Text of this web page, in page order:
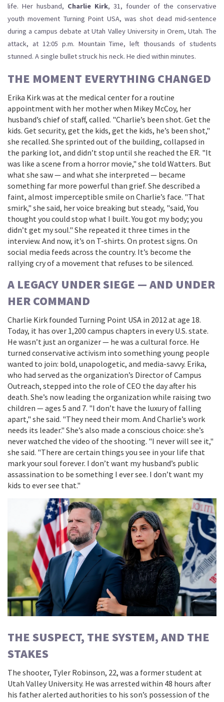
life. Her husband, Charlie Kirk, 31, founder of the conservative
youth movement Turning Point USA, was shot dead mid-sentence
during a campus debate atUtah Valley Universityin Orem, Utah. The
attack, at 12:05 p.m. Mountain Time, left thousands of students
stunned. A single bullet struck his neck. He died within minutes.
THE MOMENT EVERYTHING CHANGED
Erika Kirk was at the medical center for a routine
appointment with her mother when Mikey McCoy, her
husband’s chief of staff, called. "Charlie’s been shot. Get the
kids. Get security, get the kids, get the kids, he’s been shot,"
she recalled. She sprinted out of the building, collapsed in
the parking lot, and didn’t stop until she reached the ER. "It
was like a scene from a horror movie," she told Watters. But
what she saw — and what she interpreted — became
something far more powerful than grief. She described a
faint, almost imperceptible smile on Charlie’s face. "That
smirk," she said, her voice breaking but steady, "said, You
thought you could stop what I built. You got my body; you
didn’t get my soul." She repeated it three times in the
interview. And now, it’s on T-shirts. On protest signs. On
social media feeds across the country. It’s become the
rallying cry of a movement that refuses to be silenced.
A LEGACY UNDER SIEGE — AND UNDER
HER COMMAND
Charlie Kirk founded Turning Point USA in 2012 at age 18.
Today, it has over 1,200 campus chapters in every U.S. state.
He wasn’t just an organizer — he was a cultural force. He
turned conservative activism into something young people
wanted to join: bold, unapologetic, and media-savvy. Erika,
who had served as the organization’s Director of Campus
Outreach, stepped into the role of CEO the day after his
death. She’s now leading the organization while raising two
children — ages 5 and 7. "I don’t have the luxury of falling
apart," she said. "They need their mom. And Charlie’s work
needs its leader." She’s also made a conscious choice: she’s
never watched the video of the shooting. "I never will see it,"
she said. "There are certain things you see in your life that
mark your soul forever. I don’t want my husband’s public
assassination to be something I ever see. I don’t want my
kids to ever see that."
THE SUSPECT, THE SYSTEM, AND THE
STAKES
The shooter, Tyler Robinson, 22, was a former student at
Utah Valley University. He was arrested within 48 hours after
his father alerted authorities to his son’s possession of the